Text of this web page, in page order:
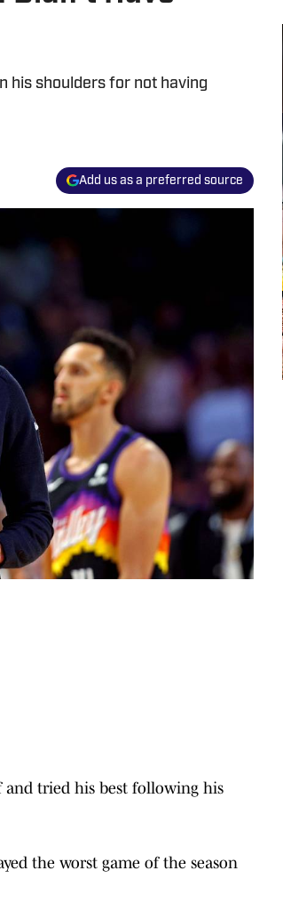
his shoulders for not having
Add us as a preferred source
tried his best following his
the worst game of the season